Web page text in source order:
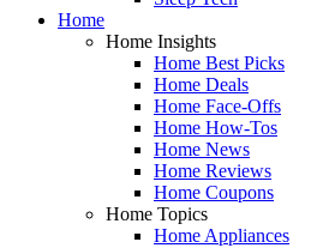
Home
Home Insights
Home Best Picks
Home Deals
Home Face-Offs
Home How-Tos
Home News
Home Reviews
Home Coupons
Home Topics
Home Appliances